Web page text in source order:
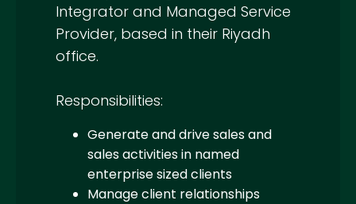
Integrator and Managed Service
Provider, based in their Riyadh
office.
Responsibilities:
Generate and drive sales and
sales activities in named
enterprise sized clients
Manage client relationships